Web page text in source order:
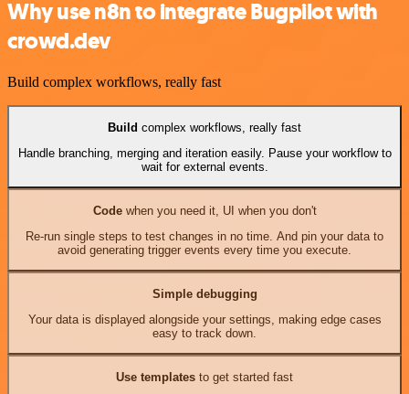
Why use n8n to integrate Bugpilot with
crowd.dev
Build complex workflows, really fast
Build complex workflows, really fast
Handle branching, merging and iteration easily. Pause your workflow to
wait for external events.
Codewhen you need it, UI when you don't
Re-run single steps to test changes in no time. And pin your data to
avoid generating trigger events every time you execute.
Simple debugging
Your data is displayed alongside your settings, making edge cases
easy to track down.
Use templates to get started fast